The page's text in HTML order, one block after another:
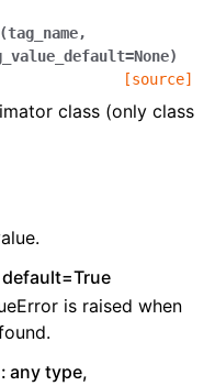
(tag_name,
=None)
[source]
class (only class
is raised when
any type,